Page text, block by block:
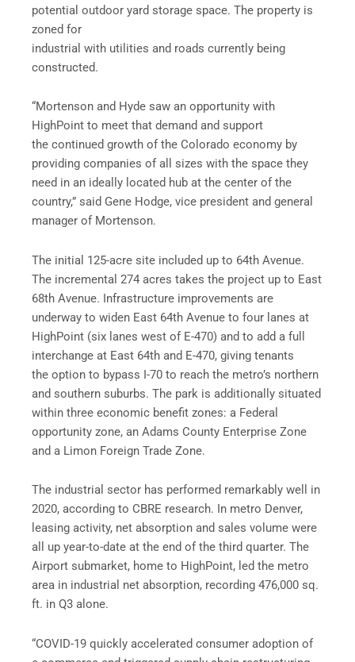
potential outdoor yard storage space. The property is
zoned for
industrial with utilities and roads currently being
constructed.
“Mortenson and Hyde saw an opportunity with
HighPoint to meet that demand and support
the continued growth of the Colorado economy by
providing companies of all sizes with the space they
need in an ideally located hub at the center of the
country,” said Gene Hodge, vice president and general
manager of Mortenson.
The initial 125-acre site included up to 64th Avenue.
The incremental 274 acres takes the project up to East
68th Avenue. Infrastructure improvements are
underway to widen East 64th Avenue to four lanes at
HighPoint (six lanes west of E-470) and to add a full
interchange at East 64th and E-470, giving tenants
the option to bypass I-70 to reach the metro’s northern
and southern suburbs. The park is additionally situated
within three economic benefit zones: a Federal
opportunity zone, an Adams County Enterprise Zone
and a Limon Foreign Trade Zone.
The industrial sector has performed remarkably well in
2020, according to CBRE research. In metro Denver,
leasing activity, net absorption and sales volume were
all up year-to-date at the end of the third quarter. The
Airport submarket, home to HighPoint, led the metro
area in industrial net absorption, recording 476,000 sq.
ft. in Q3 alone.
“COVID-19 quickly accelerated consumer adoption of